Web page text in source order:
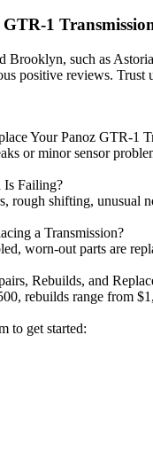
GTR-1
Brooklyn, such as
positive reviews. Trust
Your Panoz GTR-1
or minor sensor
Failing?
rough shifting,
a Transmission?
worn-out parts are
Rebuilds, and
rebuilds range from
to get started: